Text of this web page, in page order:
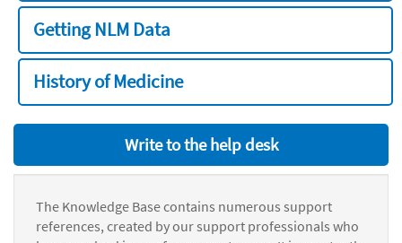
Getting NLM Data
History of Medicine
Write to the help desk
The Knowledge Base contains numerous support
references, created by our support professionals who